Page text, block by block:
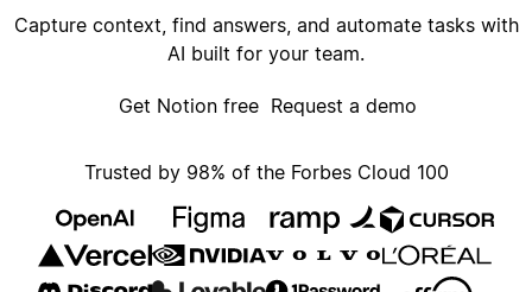
Capture context, find answers, and automate tasks with
AI built for your team.
Get Notion free Request a demo
Trusted by 98% of the Forbes Cloud 100